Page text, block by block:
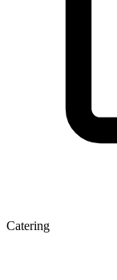
Catering